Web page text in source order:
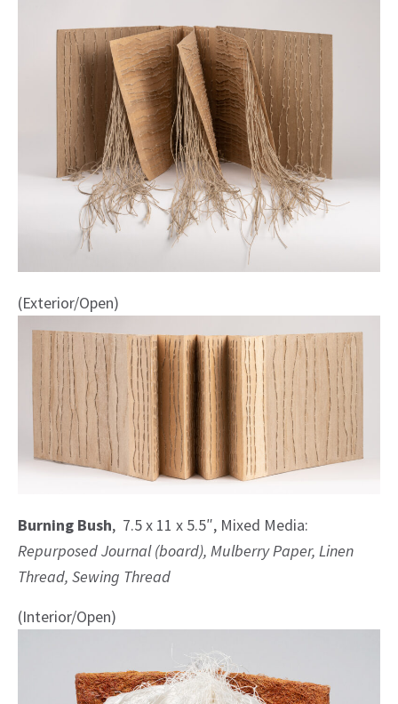
(Exterior/Open)
Burning Bush, 7.5 x 11 x 5.5″, Mixed Media:
Repurposed Journal (board), Mulberry Paper, Linen
Thread, Sewing Thread
(Interior/Open)